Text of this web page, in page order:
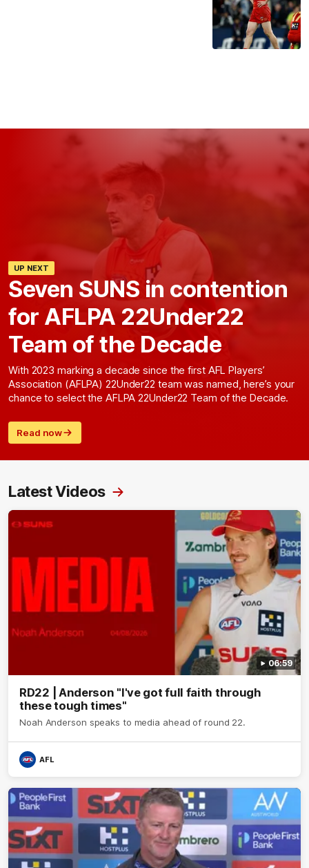
UP NEXT
Seven SUNS in contention
for AFLPA 22Under22
Team of the Decade
With 2023 marking a decade since the first AFL Players’
Association (AFLPA) 22Under22 team was named, here’s your
chance to select the AFLPA 22Under22 Team of the Decade.
Read now
Latest Videos
06:59
RD22 | Anderson "I've got full faith through
these tough times"
Noah Anderson speaks to media ahead of round 22.
AFL